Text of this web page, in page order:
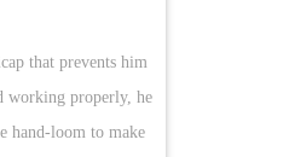
that prevents him
working properly, he
hand-loom to make